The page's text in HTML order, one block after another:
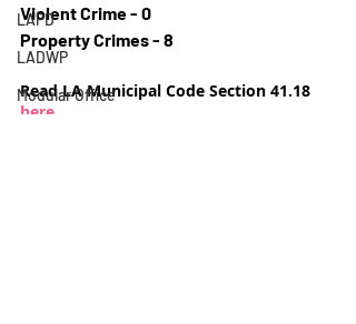
LAPD
LADWP
Modular Office
Violent Crime - 0
Property Crimes - 8
Read LA Municipal Code Section 41.18
here